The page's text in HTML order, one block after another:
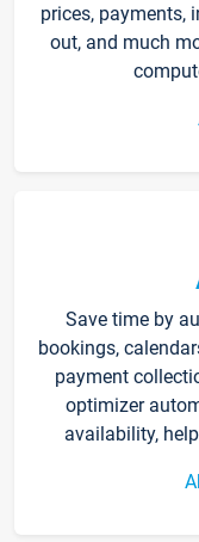
prices, payments,
out, and much
Save time by
bookings,
payment
optimizer
availability,